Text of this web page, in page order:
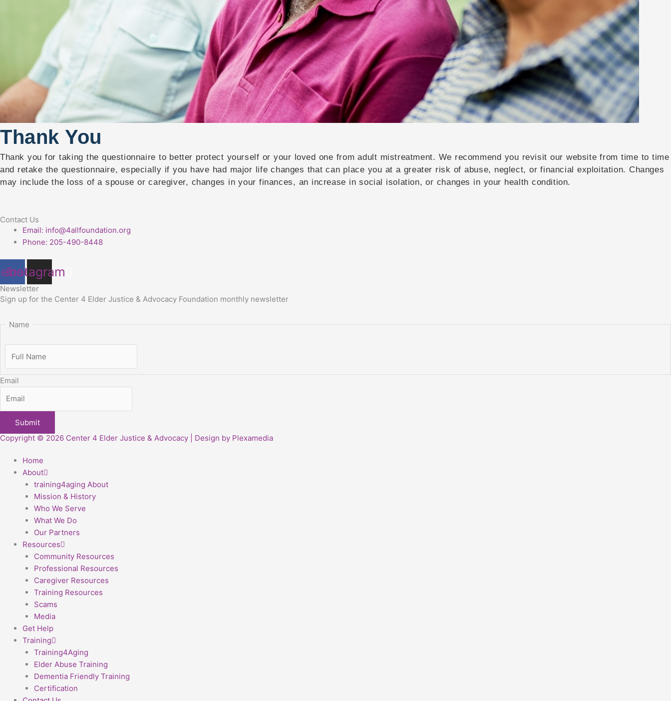
Thank You
Thank you for taking the questionnaire to better protect yourself or your loved one from adult mistreatment. We recommend you revisit our website from time to time
and retake the questionnaire, especially if you have had major life changes that can place you at a greater risk of abuse, neglect, or financial exploitation. Changes
may include the loss of a spouse or caregiver, changes in your finances, an increase in social isolation, or changes in your health condition.
Contact Us
Email: info@4allfoundation.org
Phone: 205-490-8448
Instagram
Newsletter
Sign up for the Center 4 Elder Justice & Advocacy Foundation monthly newsletter
Name
Email
Copyright © 2026 Center 4 Elder Justice & Advocacy | Design by Plexamedia
Home
About
training4aging About
Mission & History
Who We Serve
What We Do
Our Partners
Resources
Community Resources
Professional Resources
Caregiver Resources
Training Resources
Scams
Media
Get Help
Training
Training4Aging
Elder Abuse Training
Dementia Friendly Training
Certification